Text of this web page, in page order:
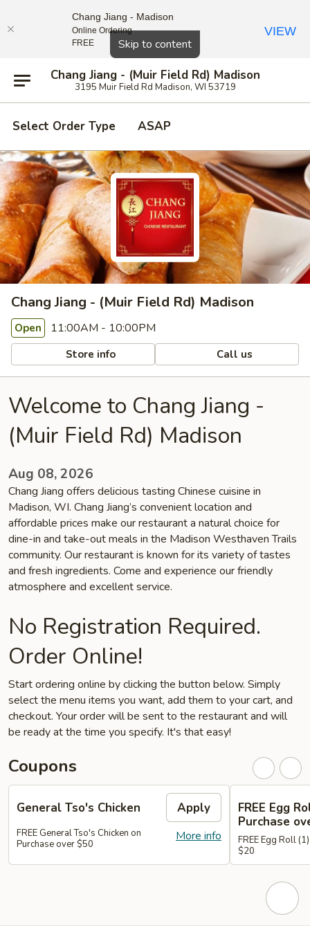
Skip to content
Chang Jiang - (Muir Field Rd) Madison
3195 Muir Field Rd Madison, WI 53719
Select Order Type ASAP
Chang Jiang - (Muir Field Rd) Madison
Open 11:00AM - 10:00PM
Store info Call us
Welcome to Chang Jiang -
(Muir Field Rd) Madison
Aug 08, 2026
Chang Jiang offers delicious tasting Chinese cuisine in
Madison, WI. Chang Jiang’s convenient location and
affordable prices make our restaurant a natural choice for
dine-in and take-out meals in the Madison Westhaven Trails
community. Our restaurant is known for its variety of tastes
and fresh ingredients. Come and experience our friendly
atmosphere and excellent service.
No Registration Required.
Order Online!
Start ordering online by clicking the button below. Simply
select the menu items you want, add them to your cart, and
checkout. Your order will be sent to the restaurant and will
be ready at the time you specify. It's that easy!
Coupons
General Tso's Chicken Apply
More info
FREE General Tso's Chicken on
Purchase over $50
FREE Egg
Purchase
FREE Egg Roll
$20
Close
Chang Jiang - Madison
Online Ordering
FREE
VIEW